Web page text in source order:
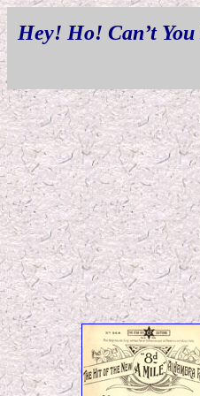
Hey! Ho! Can’t